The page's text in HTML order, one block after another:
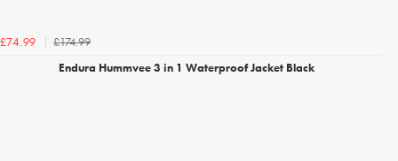
£74.99
£174.99
Endura Hummvee 3 in 1 Waterproof Jacket Black